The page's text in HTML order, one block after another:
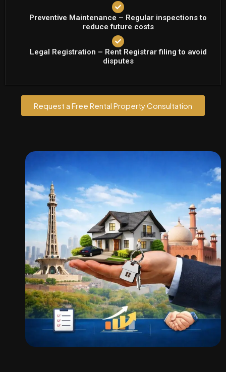
Preventive Maintenance – Regular inspections to
reduce future costs
Legal Registration – Rent Registrar filing to avoid
disputes
Request a Free Rental Property Consultation